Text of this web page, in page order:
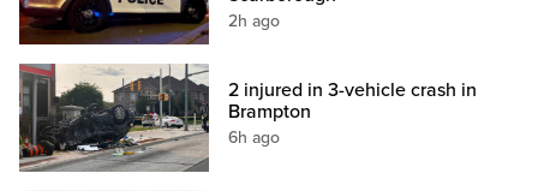
2h ago
2 injured in 3-vehicle crash in
Brampton
6h ago